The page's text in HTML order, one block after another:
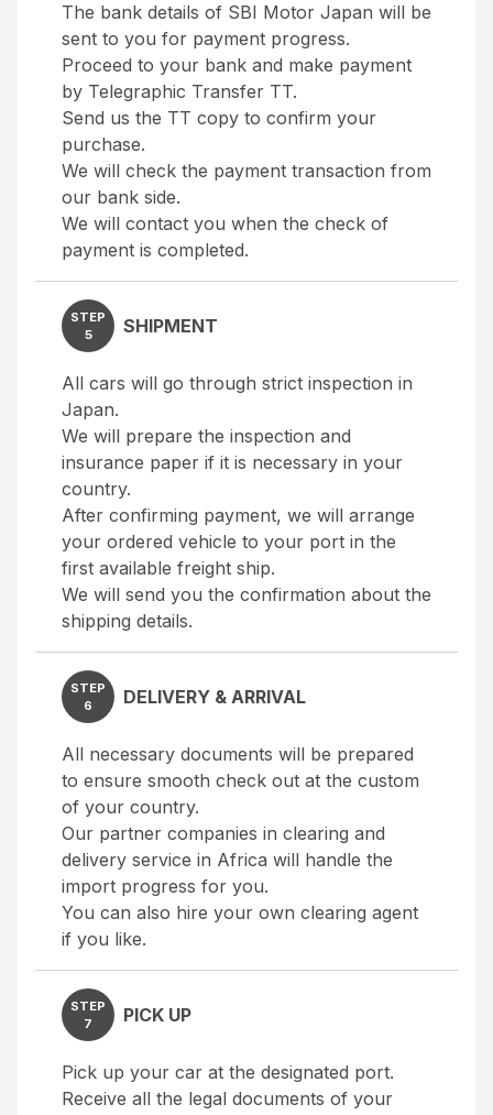
The bank details of SBI Motor Japan will be
sent to you for payment progress.
Proceed to your bank and make payment
by Telegraphic Transfer TT.
Send us the TT copy to confirm your
purchase.
We will check the payment transaction from
our bank side.
We will contact you when the check of
payment is completed.
STEP
5
SHIPMENT
All cars will go through strict inspection in
Japan.
We will prepare the inspection and
insurance paper if it is necessary in your
country.
After confirming payment, we will arrange
your ordered vehicle to your port in the
first available freight ship.
We will send you the confirmation about the
shipping details.
STEP
6
DELIVERY & ARRIVAL
All necessary documents will be prepared
to ensure smooth check out at the custom
of your country.
Our partner companies in clearing and
delivery service in Africa will handle the
import progress for you.
You can also hire your own clearing agent
if you like.
STEP
7
PICK UP
Pick up your car at the designated port.
Receive all the legal documents of your